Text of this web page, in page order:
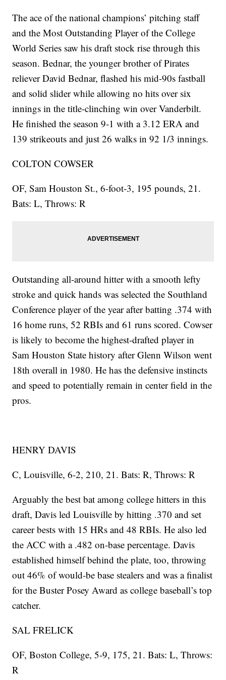
The ace of the national champions’ pitching staff
and the Most Outstanding Player of the College
World Series saw his draft stock rise through this
season. Bednar, the younger brother of Pirates
reliever David Bednar, flashed his mid-90s fastball
and solid slider while allowing no hits over six
innings in the title-clinching win over Vanderbilt.
He finished the season 9-1 with a 3.12 ERA and
139 strikeouts and just 26 walks in 92 1/3 innings.
COLTON COWSER
OF, Sam Houston St., 6-foot-3, 195 pounds, 21.
Bats: L, Throws: R
Outstanding all-around hitter with a smooth lefty
stroke and quick hands was selected the Southland
Conference player of the year after batting .374 with
16 home runs, 52 RBIs and 61 runs scored. Cowser
is likely to become the highest-drafted player in
Sam Houston State history after Glenn Wilson went
18th overall in 1980. He has the defensive instincts
and speed to potentially remain in center field in the
pros.
HENRY DAVIS
C, Louisville, 6-2, 210, 21. Bats: R, Throws: R
Arguably the best bat among college hitters in this
draft, Davis led Louisville by hitting .370 and set
career bests with 15 HRs and 48 RBIs. He also led
the ACC with a .482 on-base percentage. Davis
established himself behind the plate, too, throwing
out 46% of would-be base stealers and was a finalist
for the Buster Posey Award as college baseball’s top
catcher.
SAL FRELICK
OF, Boston College, 5-9, 175, 21. Bats: L, Throws:
R